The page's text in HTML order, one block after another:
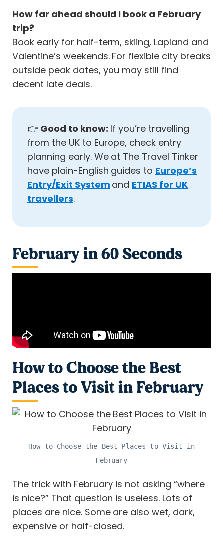
How far ahead should I book a February
trip?
Book early for half-term, skiing, Lapland and
Valentine’s weekends. For flexible city breaks
outside peak dates, you may still find
decent late deals.
👉 Good to know: If you’re travelling
from the UK to Europe, check entry
planning early. We at The Travel Tinker
have plain-English guides to Europe’s
Entry/Exit System and ETIAS for UK
travellers.
February in 60 Seconds
How to Choose the Best
Places to Visit in February
How to Choose the Best Places to Visit in
February
The trick with February is not asking “where
is nice?” That question is useless. Lots of
places are nice. Some are also wet, dark,
expensive or half-closed.